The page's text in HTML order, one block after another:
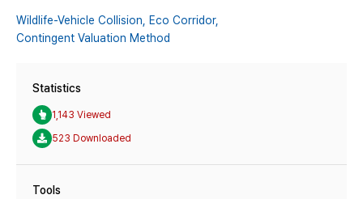
Wildlife-Vehicle Collision, Eco Corridor,
Contingent Valuation Method
Statistics
1,143 Viewed
523 Downloaded
Tools